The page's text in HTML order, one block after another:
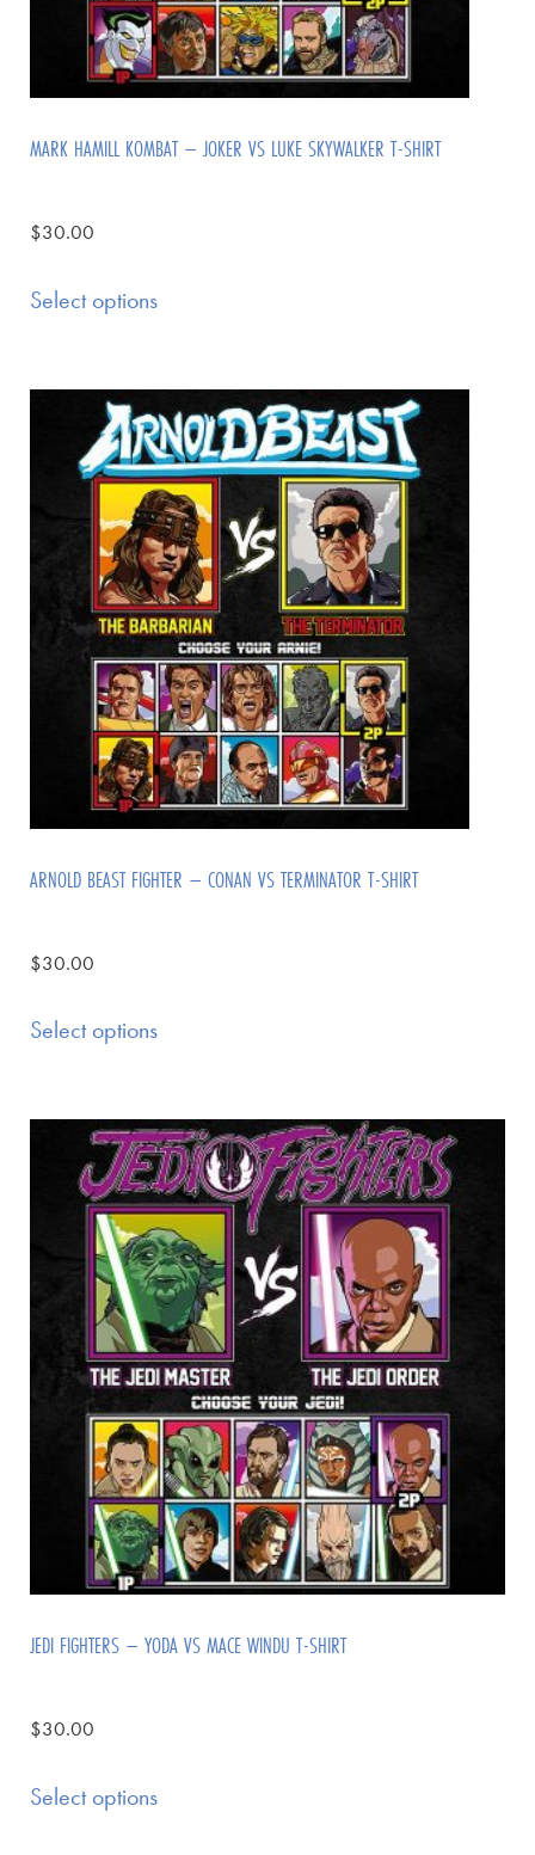
MARK HAMILL KOMBAT – JOKER VS LUKE SKYWALKER T-SHIRT
$30.00
Select options
ARNOLD BEAST FIGHTER – CONAN VS TERMINATOR T-SHIRT
$30.00
Select options
JEDI FIGHTERS – YODA VS MACE WINDU T-SHIRT
$30.00
Select options